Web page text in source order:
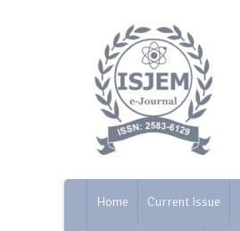
Home Current Issue